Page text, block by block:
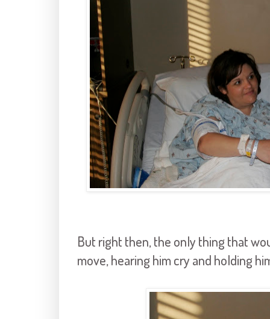
But right then, the only thing that
move, hearing him cry and holding